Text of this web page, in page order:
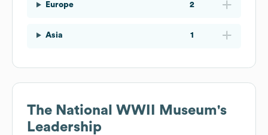
Europe 2
Asia 1
The National WWII Museum's
Leadership